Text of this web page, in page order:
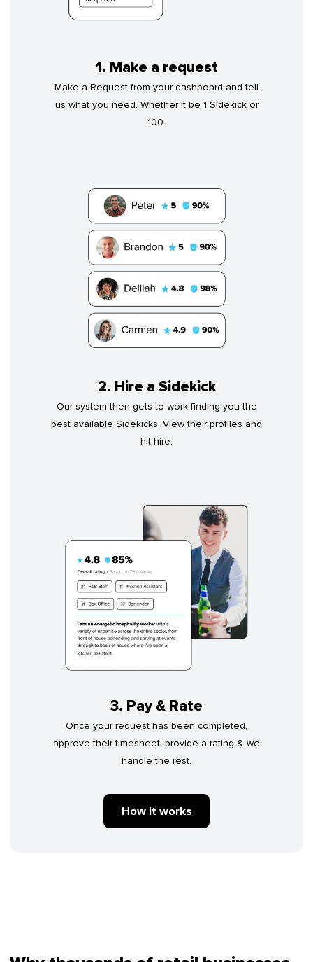
1. Make a request
Make a Request from your dashboard and tell
us what you need. Whether it be 1 Sidekick or
100.
2. Hire a Sidekick
Our system then gets to work finding you the
best available Sidekicks. View their profiles and
hit hire.
3. Pay & Rate
Once your request has been completed,
approve their timesheet, provide a rating & we
handle the rest.
How it works